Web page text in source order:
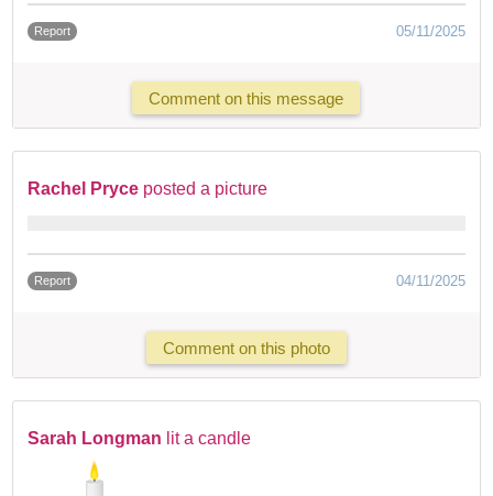
Report 05/11/2025
Comment on this message
Rachel Pryce posted a picture
Report 04/11/2025
Comment on this photo
Sarah Longman lit a candle